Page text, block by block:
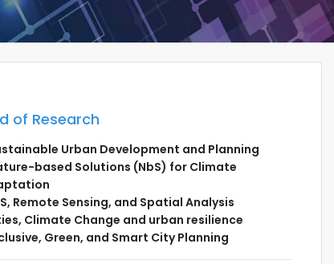
of Research
Urban Development and Planning
based Solutions (NbS) for Climate
Remote Sensing, and Spatial Analysis
Climate Change and urban resilience
Green, and Smart City Planning